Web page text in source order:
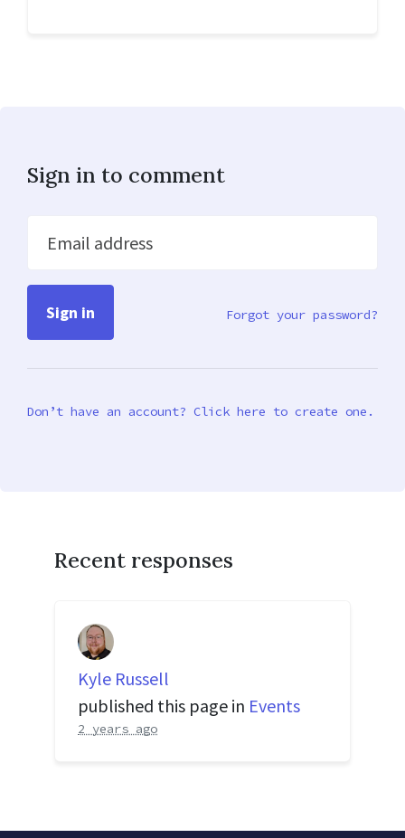
Sign in to comment
Email address
Forgot your password?
Don’t have an account? Click here to create one.
Recent responses
Kyle Russell
published this page in Events
2 years ago